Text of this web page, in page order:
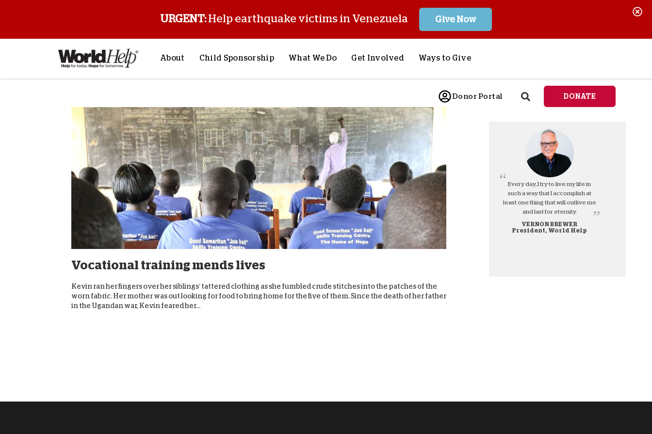
URGENT:Help earthquake victims in Venezuela Give Now
About
Mission & Values
History
Staff & Leadership
Financials
Contact Us
Stories from the Field
FAQs
Child Sponsorship
My Sponsorship
FAQ
What We Do
Child Sponsorship
Lifesaving Supplies
Crisis Response
Most Urgent Needs
See All Projects
Get Involved
Request a Speaker
Trips
Stories from the Field
Pray With Us
Careers
Store
Ways to Give
Sponsor a Child
Send Lifesaving Aid
Respond to Crises
Meet Urgent Needs
Store
Planned Giving
Corporate Giving
Workplace Match
Donate Cryptocurrency
Donor Portal DONATE
Vocational training mends lives
Kevin ran her fingers over her siblings’ tattered clothing as she fumbled crude stitches into the patches of the
worn fabric. Her mother was out looking for food to bring home for the five of them. Since the death of her father
in the Ugandan war, Kevin feared her...
Every day, I try to live my life in
such a way that I accomplish at
least one thing that will outlive me
and last for eternity.
VERNON BREWER
President, World Help